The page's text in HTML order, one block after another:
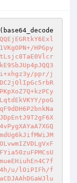
HPGpy
ppr/j
poG
u/lOiPIFh/f